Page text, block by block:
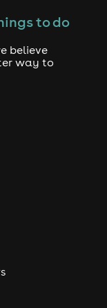
to do
believe
way to